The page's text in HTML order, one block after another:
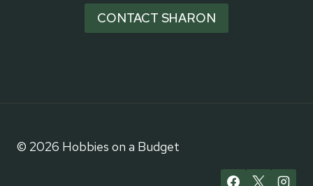
CONTACT SHARON
© 2026 Hobbies on a Budget